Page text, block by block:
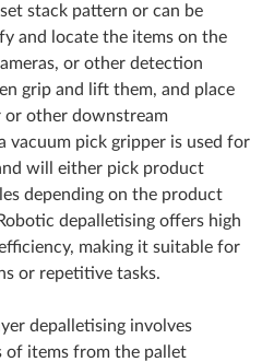
stack pattern or can be
and locate the items on the
or other detection
grip and lift them, and place
or other downstream
vacuum pick gripper is used for
will either pick product
depending on the product
depalletising offers high
making it suitable for
or repetitive tasks.
depalletising involves
of items from the pallet